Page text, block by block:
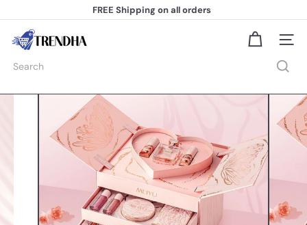
to
content
Pause
FREE Shipping on all orders
T
r
n
h
Site
Search